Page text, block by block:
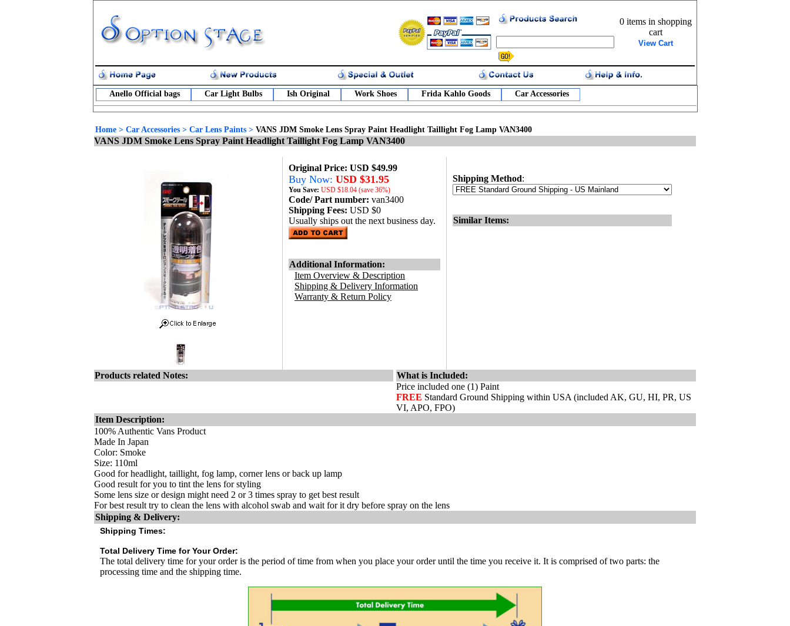
0 items in shopping
cart
View Cart
Anello Official bags Car Light Bulbs Ish Original Work Shoes Frida Kahlo Goods Car Accessories
Home > Car Accessories > Car Lens Paints > VANS JDM Smoke Lens Spray Paint Headlight Taillight Fog Lamp VAN3400
VANS JDM Smoke Lens Spray Paint Headlight Taillight Fog Lamp VAN3400
Original Price: USD $49.99
Buy Now: USD $31.95
You Save: USD $18.04 (save 36%)
Code/ Part number: van3400
Shipping Fees: USD $0
Usually ships out the next business day.
Additional Information:
Item Overview & Description
Shipping & Delivery Information
Warranty & Return Policy
Shipping Method:
Similar Items:
Products related Notes:
What is Included:
Price included one (1) Paint
FREE Standard Ground Shipping within USA (included AK, GU, HI, PR, US
VI, APO, FPO)
Item Description:
100% Authentic Vans Product
Made In Japan
Color: Smoke
Size: 110ml
Good for headlight, taillight, fog lamp, corner lens or back up lamp
Good result for you to tint the lens for styling
Some lens size or design might need 2 or 3 times spray to get best result
For best result try to clean the lens with alcohol swab and wait for it dry before spray on the lens
Shipping & Delivery:
Shipping Times:
Total Delivery Time for Your Order:
The total delivery time for your order is the period of time from when you place your order until the time you receive it. It is comprised of two parts: the
processing time and the shipping time.